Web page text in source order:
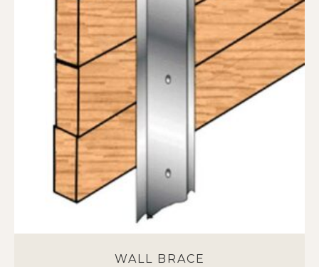
options
be
chosen
on
product
WALL BRACE